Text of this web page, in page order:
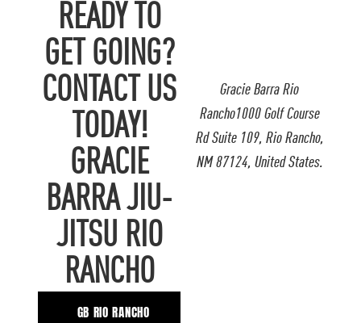
Gracie Barra Rio
Rancho1000 Golf Course
Rd Suite 109, Rio Rancho,
NM 87124, United States.
READY TO
GET GOING?
CONTACT US
TODAY!
GRACIE
BARRA JIU-
JITSU RIO
RANCHO
GB RIO RANCHO